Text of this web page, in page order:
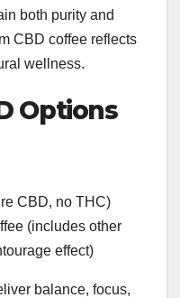
both purity and
CBD coffee reflects
wellness.
Options
CBD, no THC)
(includes other
effect)
balance, focus,